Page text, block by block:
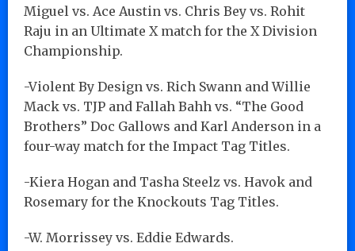
Miguel vs. Ace Austin vs. Chris Bey vs. Rohit
Raju in an Ultimate X match for the X Division
Championship.
-Violent By Design vs. Rich Swann and Willie
Mack vs. TJP and Fallah Bahh vs. “The Good
Brothers” Doc Gallows and Karl Anderson in a
four-way match for the Impact Tag Titles.
-Kiera Hogan and Tasha Steelz vs. Havok and
Rosemary for the Knockouts Tag Titles.
-W. Morrissey vs. Eddie Edwards.